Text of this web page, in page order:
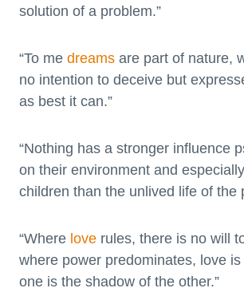
solution of a problem.”
“To me dreams are part of nature,
no intention to deceive but
as best it can.”
“Nothing has a stronger influence
on their environment and
children than the unlived life of the
“Where love rules, there is no will
where power predominates, love
one is the shadow of the other.”